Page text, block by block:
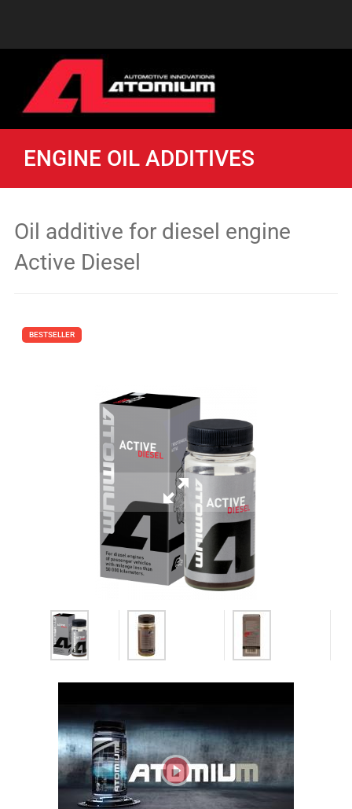
ENGINE OIL ADDITIVES
Oil additive for diesel engine
Active Diesel
BESTSELLER